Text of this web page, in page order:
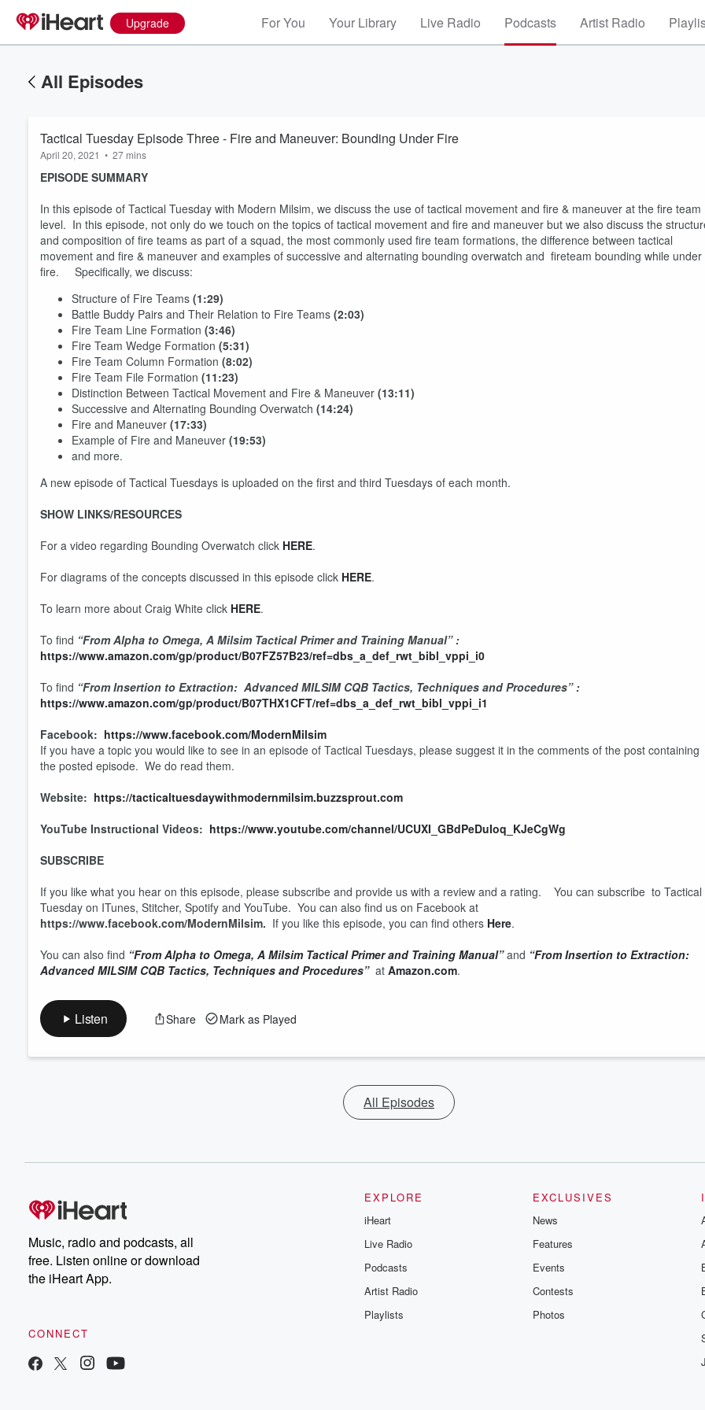
Upgrade For You Your Library Live Radio Podcasts Artist Radio
All Episodes
Tactical Tuesday Episode Three - Fire and Maneuver: Bounding Under Fire
April 20, 2021 • 27 mins
EPISODE SUMMARY
In this episode of Tactical Tuesday with Modern Milsim, we discuss the use of tactical movement and fire & maneuver at the fire team
level. In this episode, not only do we touch on the topics of tactical movement and fire and maneuver but we also discuss the
and composition of fire teams as part of a squad, the most commonly used fire team formations, the difference between tactical
movement and fire & maneuver and examples of successive and alternating bounding overwatch and fireteam bounding while under
fire. Specifically, we discuss:
Structure of Fire Teams (1:29)
Battle Buddy Pairs and Their Relation to Fire Teams (2:03)
Fire Team Line Formation (3:46)
Fire Team Wedge Formation (5:31)
Fire Team Column Formation (8:02)
Fire Team File Formation (11:23)
Distinction Between Tactical Movement and Fire & Maneuver (13:11)
Successive and Alternating Bounding Overwatch (14:24)
Fire and Maneuver (17:33)
Example of Fire and Maneuver (19:53)
and more.
A new episode of Tactical Tuesdays is uploaded on the first and third Tuesdays of each month.
SHOW LINKS/RESOURCES
For a video regarding Bounding Overwatch click HERE.
For diagrams of the concepts discussed in this episode click HERE.
To learn more about Craig White click HERE.
To find “From Alpha to Omega, A Milsim Tactical Primer and Training Manual” :
https://www.amazon.com/gp/product/B07FZ57B23/ref=dbs_a_def_rwt_bibl_vppi_i0
To find “From Insertion to Extraction: Advanced MILSIM CQB Tactics, Techniques and Procedures” :
https://www.amazon.com/gp/product/B07THX1CFT/ref=dbs_a_def_rwt_bibl_vppi_i1
Facebook: https://www.facebook.com/ModernMilsim
If you have a topic you would like to see in an episode of Tactical Tuesdays, please suggest it in the comments of the post containing
the posted episode. We do read them.
Website: https://tacticaltuesdaywithmodernmilsim.buzzsprout.com
YouTube Instructional Videos: https://www.youtube.com/channel/UCUXI_GBdPeDuIoq_KJeCgWg
SUBSCRIBE
If you like what you hear on this episode, please subscribe and provide us with a review and a rating. You can subscribe to Tactical
Tuesday on ITunes, Stitcher, Spotify and YouTube. You can also find us on Facebook at
https://www.facebook.com/ModernMilsim. If you like this episode, you can find others Here.
You can also find “From Alpha to Omega, A Milsim Tactical Primer and Training Manual”and “From Insertion to Extraction:
Advanced MILSIM CQB Tactics, Techniques and Procedures” at Amazon.com.
Listen Share Mark as Played
All Episodes
Music, radio and podcasts, all
free. Listen online or download
the iHeart App.
CONNECT
EXPLORE
iHeart
Live Radio
Podcasts
Artist Radio
Playlists
EXCLUSIVES
News
Features
Events
Contests
Photos
Volume